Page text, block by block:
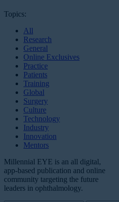
Topics:
All
Research
General
Online Exclusives
Practice
Patients
Training
Global
Surgery
Culture
Technology
Industry
Innovation
Mentors
Millennial EYE is an all digital,
app-based publication and online
community targeting the future
leaders in ophthalmology.